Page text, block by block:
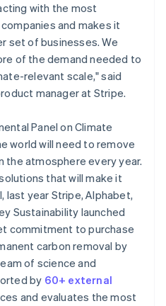
with the most
and makes it
set of businesses. We
of the demand needed to
relevant scale," said
manager at Stripe.
Panel on Climate
world will need to remove
the atmosphere every year.
that will make it
year Stripe, Alphabet,
Sustainability launched
commitment to purchase
carbon removal by
of science and
by 60+ external
and evaluates the most